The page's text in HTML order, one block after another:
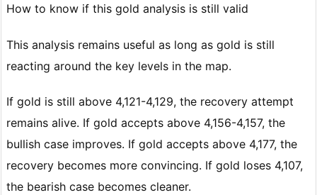
How to know if this gold analysis is still valid
This analysis remains useful as long as gold is still
reacting around the key levels in the map.
If gold is still above 4,121-4,129, the recovery attempt
remains alive. If gold accepts above 4,156-4,157, the
bullish case improves. If gold accepts above 4,177, the
recovery becomes more convincing. If gold loses 4,107,
the bearish case becomes cleaner.